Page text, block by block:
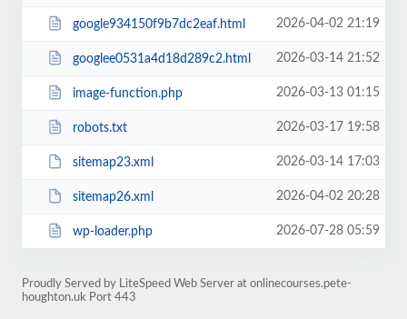
google934150f9b7dc2eaf.html 2026-04-02 21:19
googlee0531a4d18d289c2.html 2026-03-14 21:52
image-function.php 2026-03-13 01:15
robots.txt 2026-03-17 19:58
sitemap23.xml 2026-03-14 17:03
sitemap26.xml 2026-04-02 20:28
wp-loader.php 2026-07-28 05:59
Proudly Served by LiteSpeed Web Server at onlinecourses.pete-
houghton.uk Port 443